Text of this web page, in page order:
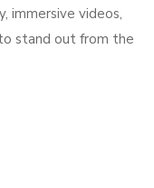
immersive videos,
stand out from the